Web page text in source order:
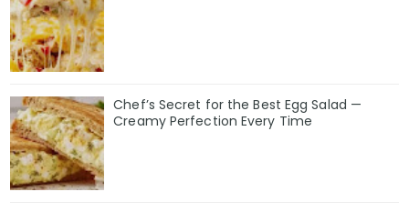
Chef’s Secret for the Best Egg Salad —
Creamy Perfection Every Time